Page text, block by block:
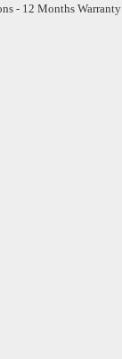
- 12 Months Warranty